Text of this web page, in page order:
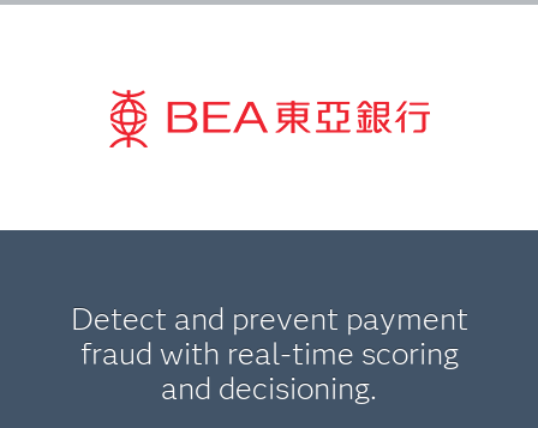
Detect and prevent payment
fraud with real-time scoring
and decisioning.